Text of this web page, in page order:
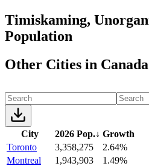
Timiskaming,
Population
Other Cities in Canada
City 2026 Pop.↓ Growth
Toronto
3,358,275
2.64%
Montreal
1,943,903
1.49%